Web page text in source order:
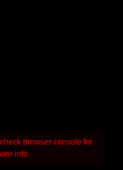
browser console for
info